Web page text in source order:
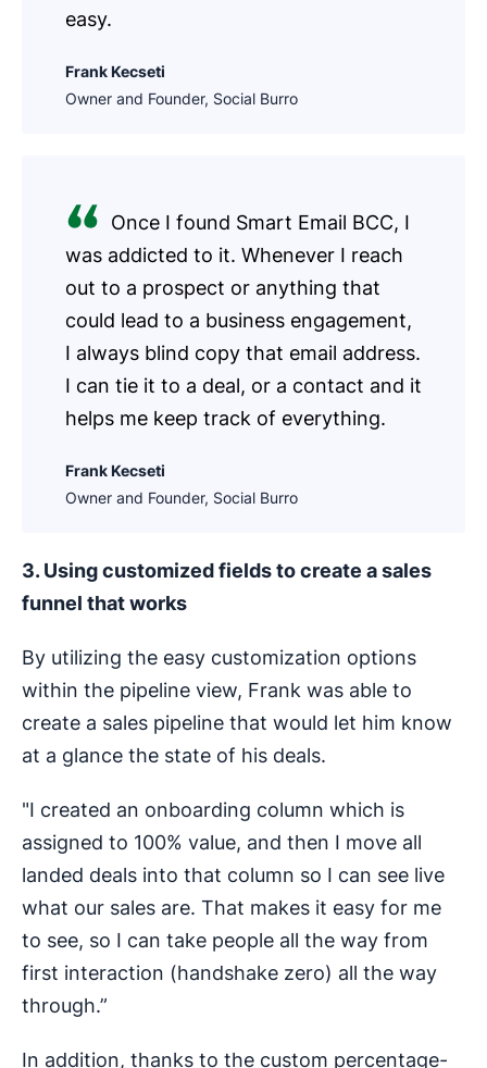
easy.
Frank Kecseti
Owner and Founder, Social Burro
Once I found Smart Email BCC, I
was addicted to it. Whenever I reach
out to a prospect or anything that
could lead to a business engagement,
I always blind copy that email address.
I can tie it to a deal, or a contact and it
helps me keep track of everything.
Frank Kecseti
Owner and Founder, Social Burro
3. Using customized fields to create a sales
funnel that works
By utilizing the easy customization options
within the pipeline view, Frank was able to
create a sales pipeline that would let him know
at a glance the state of his deals.
"I created an onboarding column which is
assigned to 100% value, and then I move all
landed deals into that column so I can see live
what our sales are. That makes it easy for me
to see, so I can take people all the way from
first interaction (handshake zero) all the way
through.”
In addition, thanks to the custom percentage-